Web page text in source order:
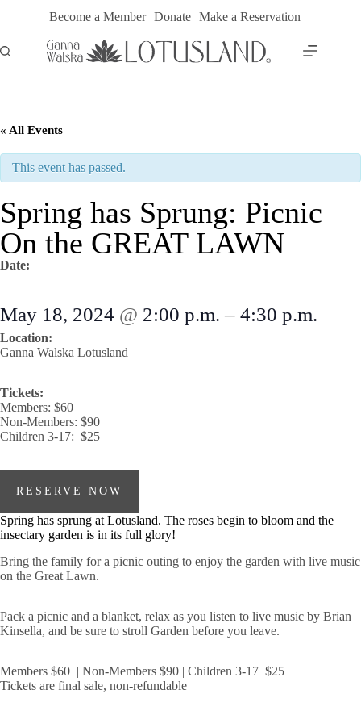
Become a Member Donate Make a Reservation
« All Events
This event has passed.
Spring has Sprung: Picnic
On the GREAT LAWN
Date:
May 18, 2024 @ 2:00 p.m.– 4:30 p.m.
Location:
Ganna Walska Lotusland
Tickets:
Members: $60
Non-Members: $90
Children 3-17: $25
RESERVE NOW
Spring has sprung at Lotusland. The roses begin to bloom and the
insectary garden is in its full glory!
Bring the family for a picnic outing to enjoy the garden with live music
on the Great Lawn.
Pack a picnic and a blanket, relax as you listen to live music by Brian
Kinsella, and be sure to stroll Garden before you leave.
Members $60 | Non-Members $90 | Children 3-17 $25
Tickets are final sale, non-refundable